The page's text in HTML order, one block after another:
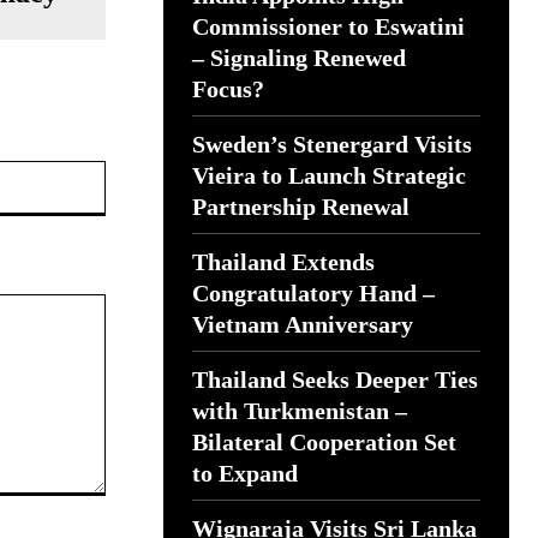
Commissioner to Eswatini
– Signaling Renewed
Focus?
Sweden’s Stenergard Visits
Vieira to Launch Strategic
Partnership Renewal
Thailand Extends
Congratulatory Hand –
Vietnam Anniversary
Thailand Seeks Deeper Ties
with Turkmenistan –
Bilateral Cooperation Set
to Expand
Wignaraja Visits Sri Lanka